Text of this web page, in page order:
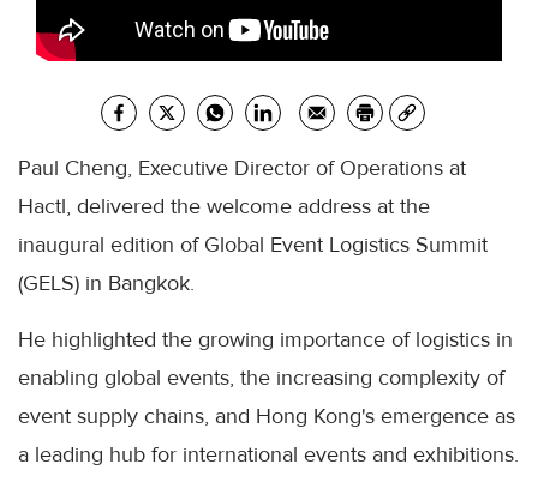
Paul Cheng, Executive Director of Operations at
Hactl, delivered the welcome address at the
inaugural edition of Global Event Logistics Summit
(GELS) in Bangkok.
He highlighted the growing importance of logistics in
enabling global events, the increasing complexity of
event supply chains, and Hong Kong's emergence as
a leading hub for international events and exhibitions.